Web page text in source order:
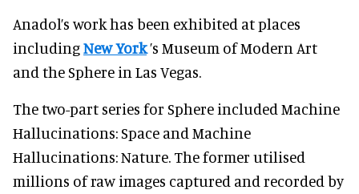
Anadol’s work has been exhibited at places
includingNew York’s Museum of Modern Art
and the Sphere in Las Vegas.
The two-part series for Sphere included Machine
Hallucinations: Space and Machine
Hallucinations: Nature. The former utilised
millions of raw images captured and recorded by